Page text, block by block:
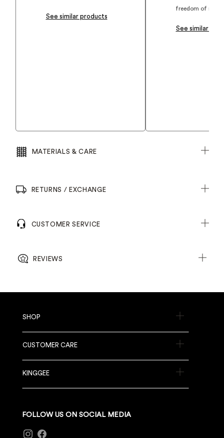
See similar products
freedom of
See similar
MATERIALS & CARE
RETURNS / EXCHANGE
CUSTOMER SERVICE
REVIEWS
SHOP
CUSTOMER CARE
KINGGEE
FOLLOW US ON SOCIAL MEDIA